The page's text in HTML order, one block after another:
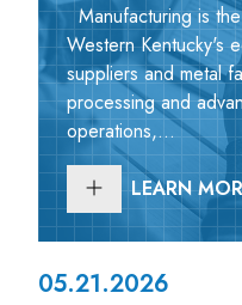
Manufacturing is
Western Kentucky's
suppliers and metal
processing and
operations,...
LEARN
05.21.2026